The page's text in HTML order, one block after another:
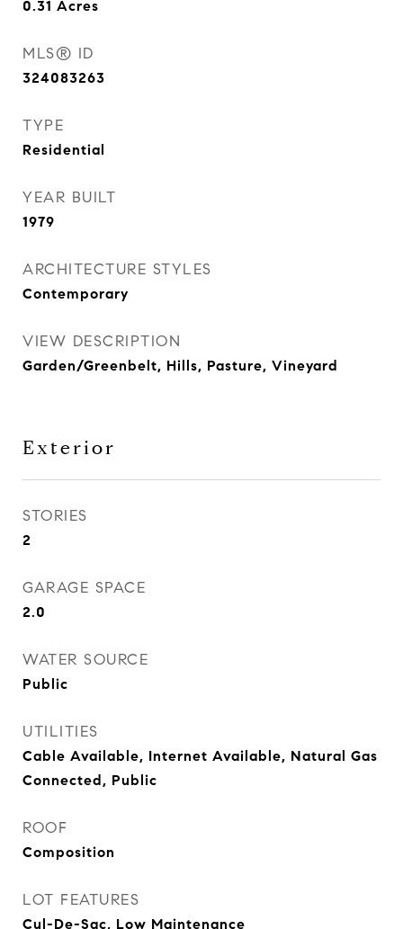
0.31 Acres
MLS® ID
324083263
TYPE
Residential
YEAR BUILT
1979
ARCHITECTURE STYLES
Contemporary
VIEW DESCRIPTION
Garden/Greenbelt, Hills, Pasture, Vineyard
Exterior
STORIES
2
GARAGE SPACE
2.0
WATER SOURCE
Public
UTILITIES
Cable Available, Internet Available, Natural Gas
Connected, Public
ROOF
Composition
LOT FEATURES
Cul-De-Sac, Low Maintenance